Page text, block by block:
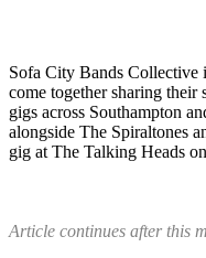
Sofa City Bands Collective
come together sharing their
gigs across Southampton
alongside The Spiraltones
gig at The Talking Heads
Article continues after this